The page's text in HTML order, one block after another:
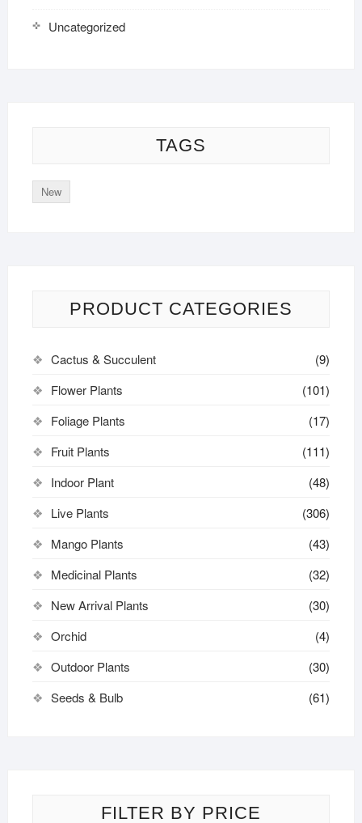
Uncategorized
TAGS
New
PRODUCT CATEGORIES
Cactus & Succulent
(9)
Flower Plants
(101)
Foliage Plants
(17)
Fruit Plants
(111)
Indoor Plant
(48)
Live Plants
(306)
Mango Plants
(43)
Medicinal Plants
(32)
New Arrival Plants
(30)
Orchid
(4)
Outdoor Plants
(30)
Seeds & Bulb
(61)
FILTER BY PRICE